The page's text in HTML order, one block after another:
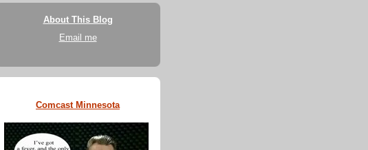
About This Blog
Email me
Comcast Minnesota